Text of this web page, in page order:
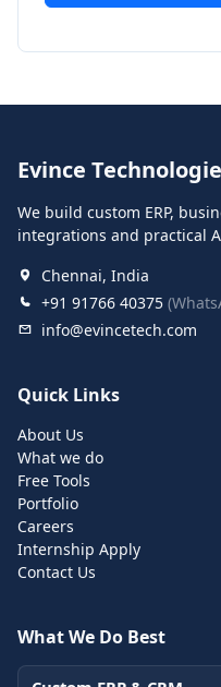
Evince
We build custom ERP,
integrations and practical
Chennai, India
+91 91766 40375
info@evincetech.com
Quick Links
About Us
What we do
Free Tools
Portfolio
Careers
Internship Apply
Contact Us
What We Do Best